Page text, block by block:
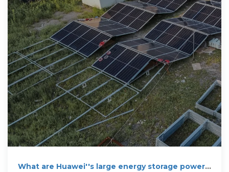
What are Huawei''s large energy storage power